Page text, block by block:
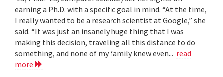
earning a Ph.D. with a specific goal in mind. “At the time,
I really wanted to be a research scientist at Google,” she
said. “It was just an insanely huge thing that I was
making this decision, traveling all this distance to do
something, and none of my family knew even... read
more